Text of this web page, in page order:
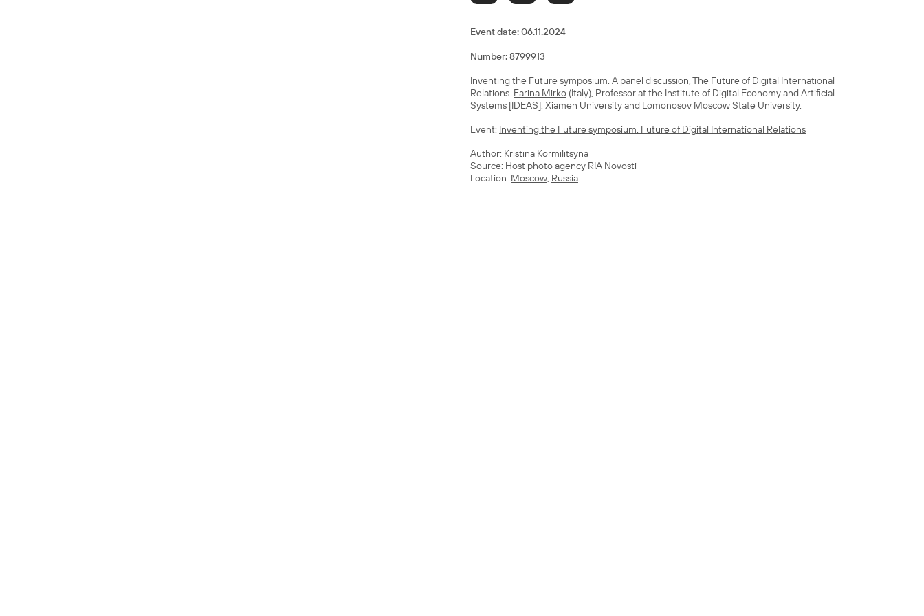
Event date:06.11.2024
Number: 8799913
Inventing the Future symposium. A panel discussion, The Future of Digital International
Relations. Farina Mirko (Italy), Professor at the Institute of Digital Economy and Artificial
Systems [IDEAS], Xiamen University and Lomonosov Moscow State University.
Event: Inventing the Future symposium. Future of Digital International Relations
Author: Kristina Kormilitsyna
Source: Host photo agency RIA Novosti
Location: Moscow, Russia